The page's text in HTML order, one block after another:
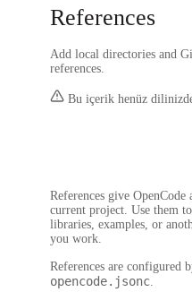
References
Add local directories and
references.
Bu içerik henüz
References give OpenCode
current project. Use them
libraries, examples, or
you work.
References are configured
opencode.jsonc